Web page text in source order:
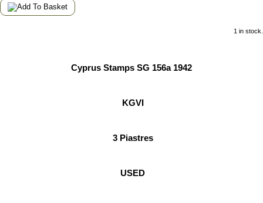
1 in stock.
Cyprus Stamps SG 156a 1942
KGVI
3 Piastres
USED